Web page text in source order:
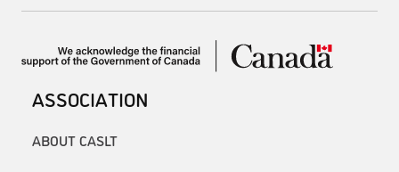
ASSOCIATION
ABOUT CASLT